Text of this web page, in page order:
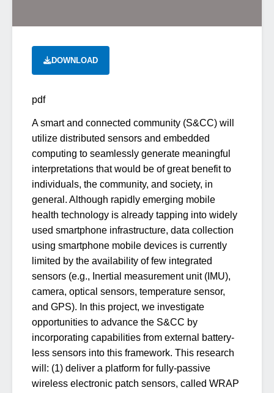
DOWNLOAD
pdf
A smart and connected community (S&CC) will
utilize distributed sensors and embedded
computing to seamlessly generate meaningful
interpretations that would be of great benefit to
individuals, the community, and society, in
general. Although rapidly emerging mobile
health technology is already tapping into widely
used smartphone infrastructure, data collection
using smartphone mobile devices is currently
limited by the availability of few integrated
sensors (e.g., Inertial measurement unit (IMU),
camera, optical sensors, temperature sensor,
and GPS). In this project, we investigate
opportunities to advance the S&CC by
incorporating capabilities from external battery-
less sensors into this framework. This research
will: (1) deliver a platform for fully-passive
wireless electronic patch sensors, called WRAP